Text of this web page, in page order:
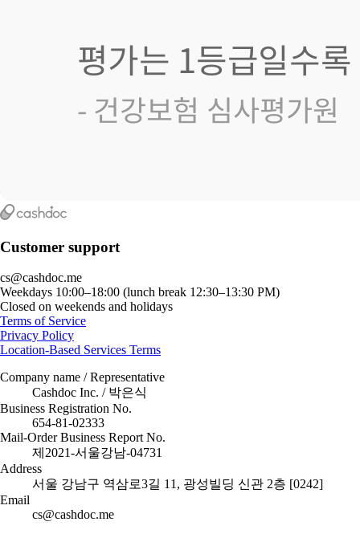
Customer support
cs@cashdoc.me
Weekdays 10:00–18:00 (lunch break 12:30–13:30 PM)
Closed on weekends and holidays
Terms of Service
Privacy Policy
Location-Based Services Terms
Company name / Representative
Cashdoc Inc. / 박은식
Business Registration No.
654-81-02333
Mail-Order Business Report No.
제2021-서울강남-04731
Address
서울 강남구 역삼로3길 11, 광성빌딩 신관 2층 [0242]
Email
cs@cashdoc.me